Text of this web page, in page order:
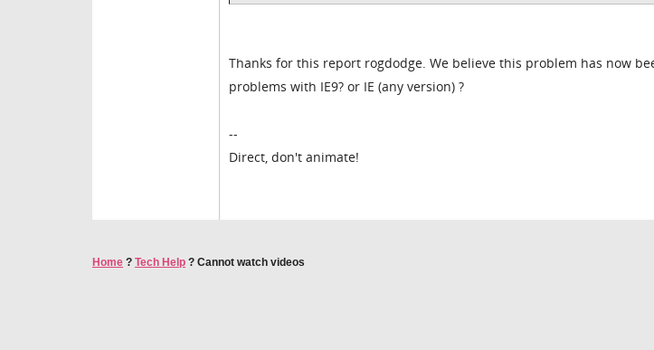
Thanks for this report rogdodge. We believe this problem has now
problems with IE9? or IE (any version) ?
--
Direct, don't animate!
Home ? Tech Help ? Cannot watch videos